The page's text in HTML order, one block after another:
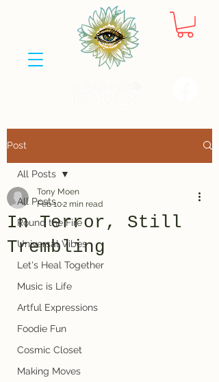
Post
All Posts
Round the Fire
Universal Vibes
Let's Heal Together
Music is Life
Artful Expressions
Foodie Fun
Cosmic Closet
Making Moves
All Posts
In Terror, Still
Trembling
Tony Moen
Feb 102 min read